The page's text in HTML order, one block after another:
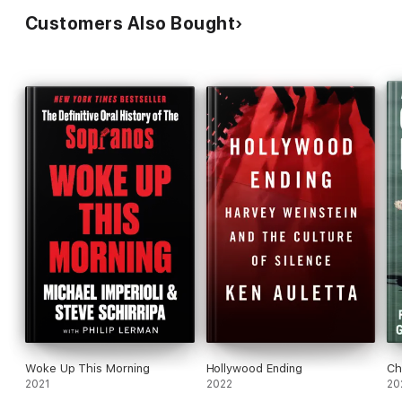
Customers Also Bought
Woke Up This Morning
2021
Hollywood Ending
2022